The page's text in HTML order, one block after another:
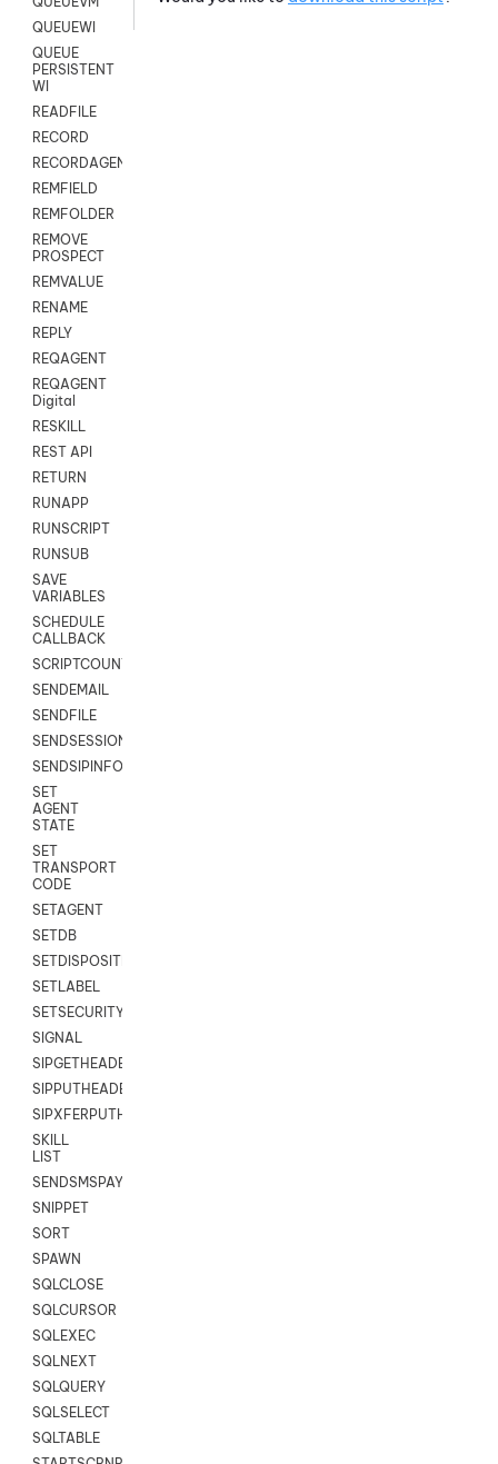
QUEUEWI
QUEUE
PERSISTENT
WI
READFILE
RECORD
RECORDAGENTONLY
REMFIELD
REMFOLDER
REMOVE
PROSPECT
REMVALUE
RENAME
REPLY
REQAGENT
REQAGENT
Digital
RESKILL
REST API
RETURN
RUNAPP
RUNSCRIPT
RUNSUB
SAVE
VARIABLES
SCHEDULE
CALLBACK
SCRIPTCOUNT
SENDEMAIL
SENDFILE
SENDSESSIONTEXT
SENDSIPINFO
SET
AGENT
STATE
SET
TRANSPORT
CODE
SETAGENT
SETDB
SETDISPOSITION
SETLABEL
SETSECURITYUSER
SIGNAL
SIPGETHEADER
SIPPUTHEADER
SIPXFERPUTHD
SKILL
LIST
SENDSMSPAYLOAD
SNIPPET
SORT
SPAWN
SQLCLOSE
SQLCURSOR
SQLEXEC
SQLNEXT
SQLQUERY
SQLSELECT
SQLTABLE